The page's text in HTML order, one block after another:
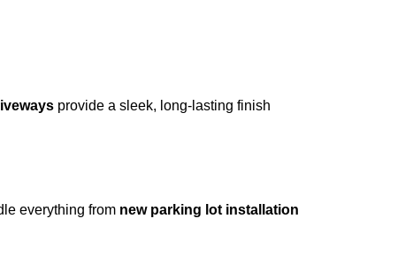
provide a sleek, long-lasting finish
everything from new parking lot installation